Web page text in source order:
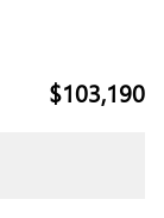
$103,190